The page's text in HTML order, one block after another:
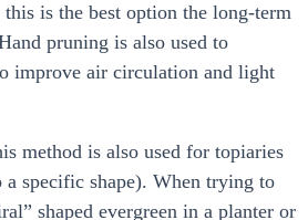
is the best option the long-term
pruning is also used to
improve air circulation and light
method is also used for topiaries
specific shape). When trying to
shaped evergreen in a planter or